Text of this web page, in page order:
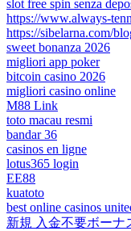
slot free spin senza
https://www.always-
https://sibelarna.com/
sweet bonanza 2026
migliori app poker
bitcoin casino 2026
migliori casino online
M88 Link
toto macau resmi
bandar 36
casinos en ligne
lotus365 login
EE88
kuatoto
best online casinos
新規 入金不要ボーナ